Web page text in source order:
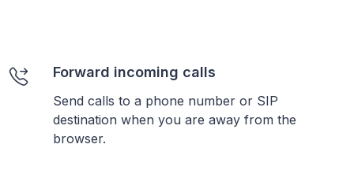
Forward incoming calls
Send calls to a phone number or SIP
destination when you are away from the
browser.